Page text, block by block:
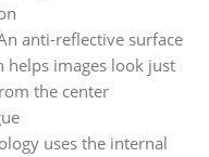
anti-reflective surface
helps images look just
the center
uses the internal